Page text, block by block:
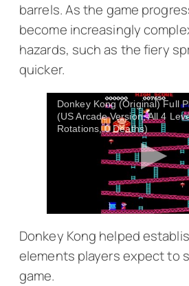
barrels. As the game
become increasingly
hazards, such as the fiery
quicker.
Donkey Kong (Original) Full
(US Arcade Version, All 4
Rotations, 0 Deaths)
Donkey Kong helped
elements players expect to
game.